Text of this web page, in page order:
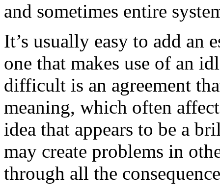
and sometimes entire
It’s usually easy to add an
one that makes use of an
difficult is an agreement
meaning, which often
idea that appears to be a
may create problems in
through all the